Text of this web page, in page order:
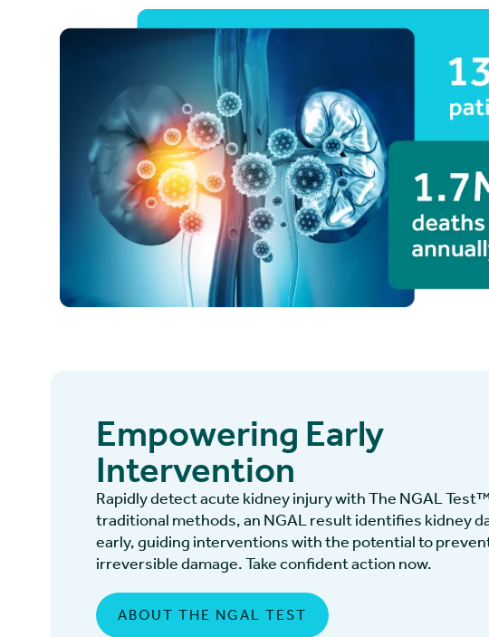
Empowering Early
Intervention
Rapidly detect acute kidney injury with The NGAL
traditional methods, an NGAL result identifies kidney
early, guiding interventions with the potential to
irreversible damage. Take confident action now.
ABOUT THE NGAL TEST